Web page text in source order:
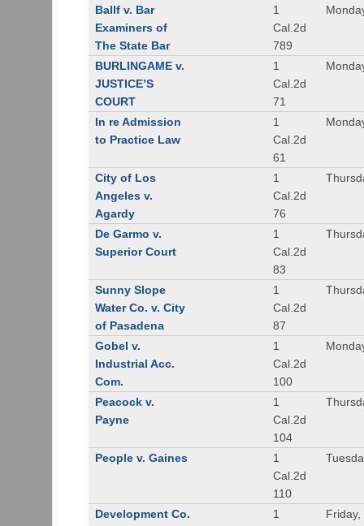
Ballf v. Bar
Examiners of
The State Bar
1
Cal.2d
789
BURLINGAME v.
JUSTICE’S
COURT
1
Cal.2d
71
In re Admission
to Practice Law
1
Cal.2d
61
City of Los
Angeles v.
Agardy
1
Cal.2d
76
De Garmo v.
Superior Court
1
Cal.2d
83
Sunny Slope
Water Co. v. City
of Pasadena
1
Cal.2d
87
Gobel v.
Industrial Acc.
Com.
1
Cal.2d
100
Peacock v.
Payne
1
Cal.2d
104
People v. Gaines
1
Cal.2d
110
Development Co.
1